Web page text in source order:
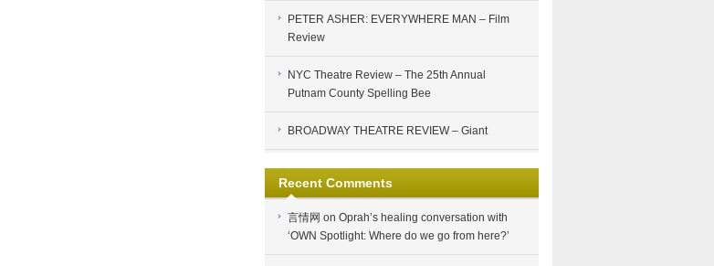
PETER ASHER: EVERYWHERE MAN – Film
Review
NYC Theatre Review – The 25th Annual
Putnam County Spelling Bee
BROADWAY THEATRE REVIEW – Giant
Recent Comments
言情网 on Oprah’s healing conversation with
‘OWN Spotlight: Where do we go from here?’